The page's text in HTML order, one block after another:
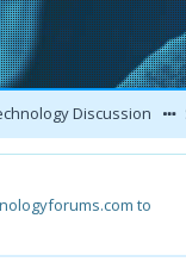
Discussion
to